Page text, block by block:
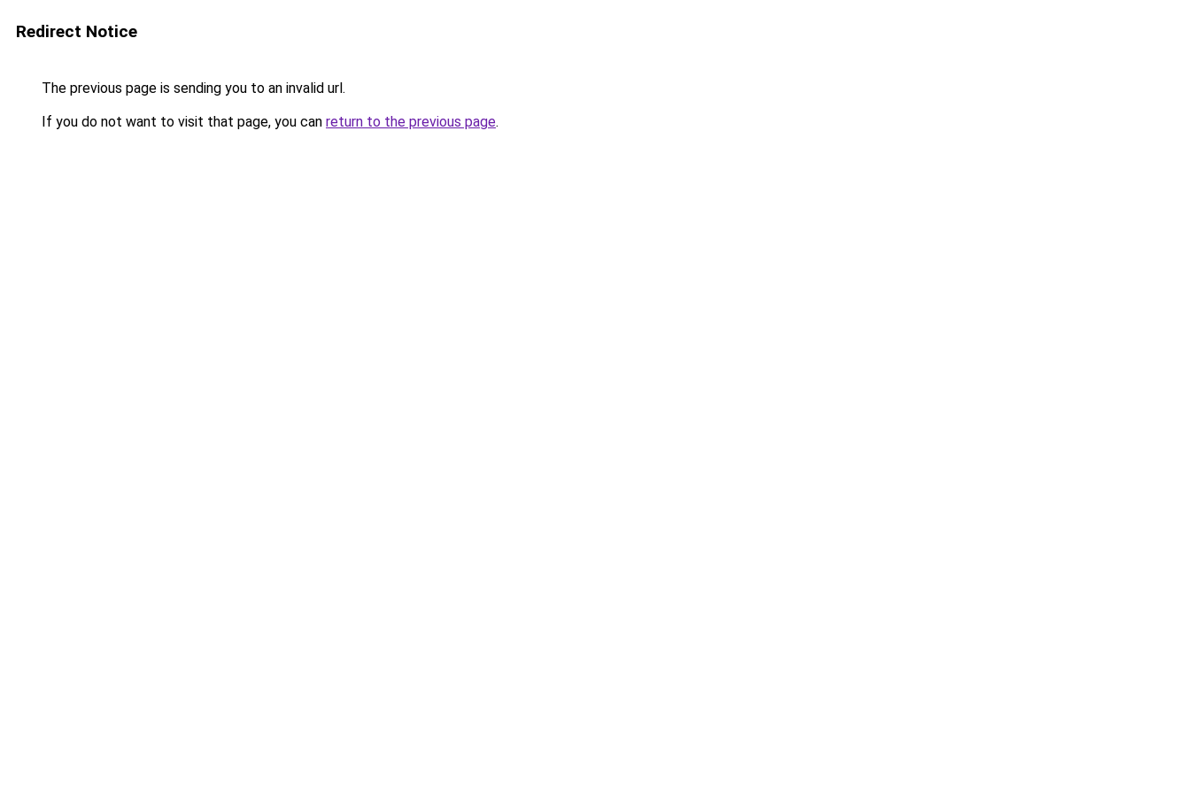
Redirect Notice
The previous page is sending you to an invalid url.
If you do not want to visit that page, you can return to the previous page.